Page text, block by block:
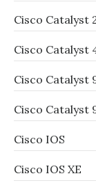
Cisco Catalyst
Cisco Catalyst
Cisco Catalyst
Cisco Catalyst
Cisco IOS
Cisco IOS XE